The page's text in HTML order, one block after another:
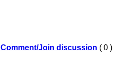
Comment/Join discussion ( 0 )